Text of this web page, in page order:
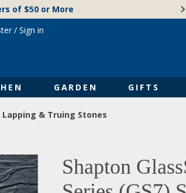
of $50 or More
GARDEN GIFTS
/ Sign in
Lapping & Truing Stones
Shapton